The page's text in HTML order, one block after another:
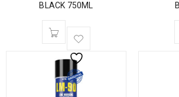
BLACK 750ML